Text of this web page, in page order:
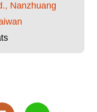
Nanzhuang